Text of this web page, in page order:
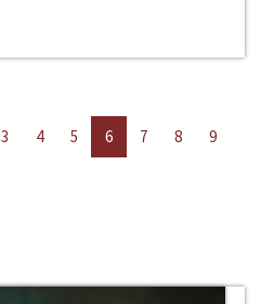
3 4 5 6 7 8
9